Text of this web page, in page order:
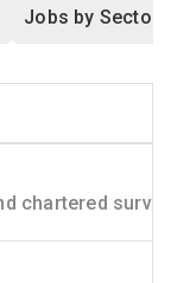
Jobs by Sector